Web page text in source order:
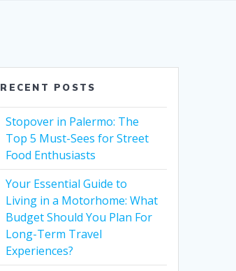
RECENT POSTS
Stopover in Palermo: The
Top 5 Must-Sees for Street
Food Enthusiasts
Your Essential Guide to
Living in a Motorhome: What
Budget Should You Plan For
Long-Term Travel
Experiences?